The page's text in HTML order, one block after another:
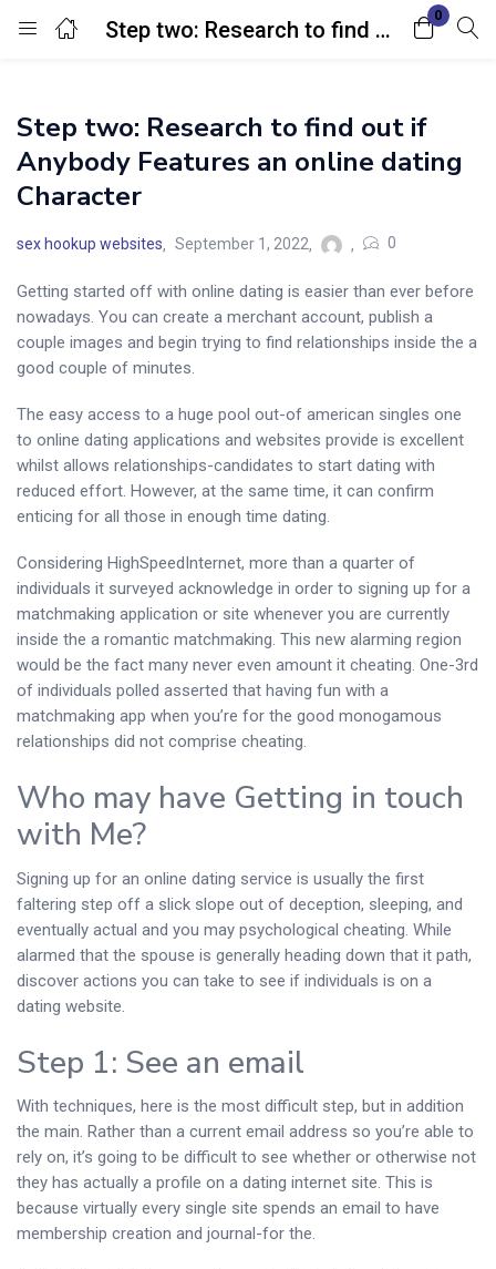
Step two: Research to find out if Anybody Features an online dating Character
0
Login
Enter your username and password to login.
Remember me Lost password?
Step two: Research to find out if
Anybody Features an online dating
Character
sex hookup websites September 1, 2022 0
Getting started off with online dating is easier than ever before
nowadays. You can create a merchant account, publish a
couple images and begin trying to find relationships inside the a
good couple of minutes.
The easy access to a huge pool out-of american singles one
to online dating applications and websites provide is excellent
whilst allows relationships-candidates to start dating with
reduced effort. However, at the same time, it can confirm
enticing for all those in enough time dating.
Considering HighSpeedInternet, more than a quarter of
individuals it surveyed acknowledge in order to signing up for a
matchmaking application or site whenever you are currently
inside the a romantic matchmaking. This new alarming region
would be the fact many never even amount it cheating. One-3rd
of individuals polled asserted that having fun with a
matchmaking app when you’re for the good monogamous
relationships did not comprise cheating.
Who may have Getting in touch
with Me?
Signing up for an online dating service is usually the first
faltering step off a slick slope out of deception, sleeping, and
eventually actual and you may psychological cheating. While
alarmed that the spouse is generally heading down that it path,
discover actions you can take to see if individuals is on a
dating website.
Step 1: See an email
With techniques, here is the most difficult step, but in addition
the main. Rather than a current email address so you’re able to
rely on, it’s going to be difficult to see whether or otherwise not
they has actually a profile on a dating internet site. This is
because virtually every single site spends an email to have
membership creation and journal-for the.